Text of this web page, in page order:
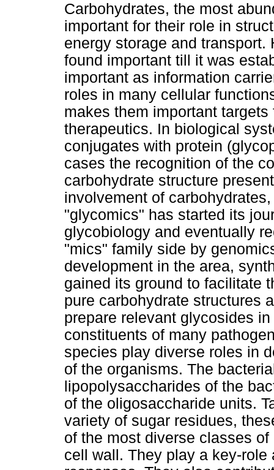
Carbohydrates, the most
important for their role in
energy storage and
found important till it was
important as information
roles in many cellular
makes them important
therapeutics. In biological
conjugates with protein
cases the recognition of the
carbohydrate structure
involvement of
"glycomics" has started its
glycobiology and eventually
"mics" family side by
development in the area,
gained its ground to facilitate
pure carbohydrate structures
prepare relevant glycosides
constituents of many
species play diverse roles in
of the organisms. The
lipopolysaccharides of the
of the oligosaccharide units.
variety of sugar residues,
of the most diverse classes
cell wall. They play a key-